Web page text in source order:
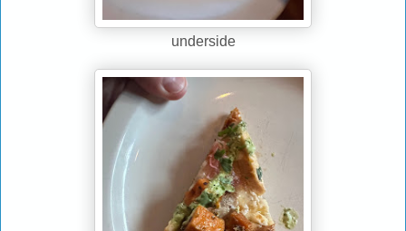
underside